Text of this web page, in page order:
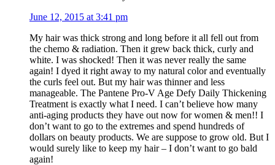
June 12, 2015 at 3:41 pm
My hair was thick strong and long before it all fell out from
the chemo & radiation. Then it grew back thick, curly and
white. I was shocked! Then it was never really the same
again! I dyed it right away to my natural color and eventually
the curls feel out. But my hair was thinner and less
manageable. The Pantene Pro-V Age Defy Daily Thickening
Treatment is exactly what I need. I can’t believe how many
anti-aging products they have out now for women & men!! I
don’t want to go to the extremes and spend hundreds of
dollars on beauty products. We are suppose to grow old. But I
would surely like to keep my hair – I don’t want to go bald
again!